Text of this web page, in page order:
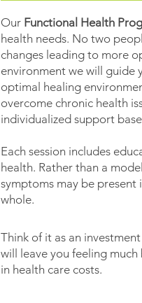
Our Functional Health
health needs. No two
changes leading to more
environment we will guide
optimal healing
overcome chronic health
individualized support
Each session includes
health. Rather than a
symptoms may be
whole.
Think of it as an
will leave you feeling
in health care costs.